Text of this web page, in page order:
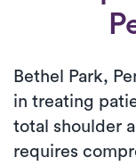
Bethel Park,
in treating
total shoulder
requires